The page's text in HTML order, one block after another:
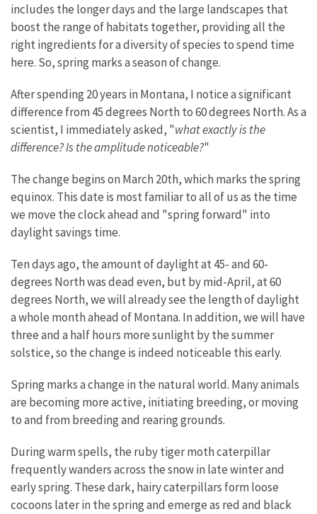
includes the longer days and the large landscapes that
boost the range of habitats together, providing all the
right ingredients for a diversity of species to spend time
here. So, spring marks a season of change.
After spending 20 years in Montana, I notice a significant
difference from 45 degrees North to 60 degrees North. As a
scientist, I immediately asked, "what exactly is the
difference? Is the amplitude noticeable?"
The change begins on March 20th, which marks the spring
equinox. This date is most familiar to all of us as the time
we move the clock ahead and "spring forward" into
daylight savings time.
Ten days ago, the amount of daylight at 45- and 60-
degrees North was dead even, but by mid-April, at 60
degrees North, we will already see the length of daylight
a whole month ahead of Montana. In addition, we will have
three and a half hours more sunlight by the summer
solstice, so the change is indeed noticeable this early.
Spring marks a change in the natural world. Many animals
are becoming more active, initiating breeding, or moving
to and from breeding and rearing grounds.
During warm spells, the ruby tiger moth caterpillar
frequently wanders across the snow in late winter and
early spring. These dark, hairy caterpillars form loose
cocoons later in the spring and emerge as red and black